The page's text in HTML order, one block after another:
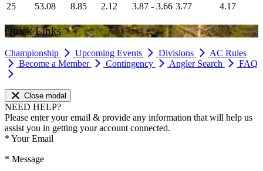
25
53.08 8.85 2.12 3.87 - 3.66 3.77 4.17
Quick Links
Championship Upcoming Events Divisions
AC Rules
Become a Member
Contingency Angler Search FAQ
Close modal
NEED HELP?
Please enter your email & provide any information that will help us
assist you in getting your account connected.
* Your Email
* Message